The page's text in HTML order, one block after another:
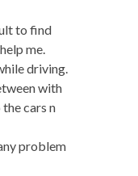
to find
me.
driving.
with
cars n
problem